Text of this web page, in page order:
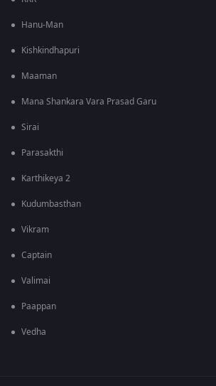
Hanu-Man
Kishkindhapuri
Maaman
Mana Shankara Vara Prasad Garu
Sirai
Parasakthi
Karthikeya 2
Kudumbasthan
Vikram
Captain
Valimai
Paappan
Vedha